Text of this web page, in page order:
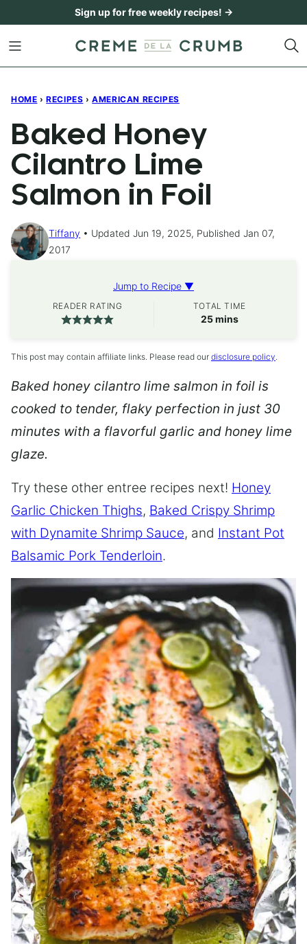
content
Sign up for free weekly recipes! →
HOME › RECIPES › AMERICAN RECIPES
Baked Honey
Cilantro Lime
Salmon in Foil
Tiffany
Updated Jun 19, 2025, Published Jan 07,
2017
Jump to Recipe ▼
READER RATING TOTAL TIME
25minutes
mins
This post may contain affiliate links. Please read our disclosure policy.
Baked honey cilantro lime salmon in foil is
cooked to tender, flaky perfection in just 30
minutes with a flavorful garlic and honey lime
glaze.
Try these other entree recipes next! Honey
Garlic Chicken Thighs, Baked Crispy Shrimp
with Dynamite Shrimp Sauce, and Instant Pot
Balsamic Pork Tenderloin.